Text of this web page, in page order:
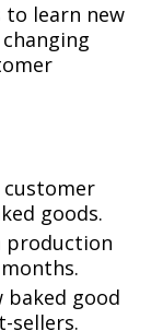
to learn new
customer
goods.
production
baked good
sellers.